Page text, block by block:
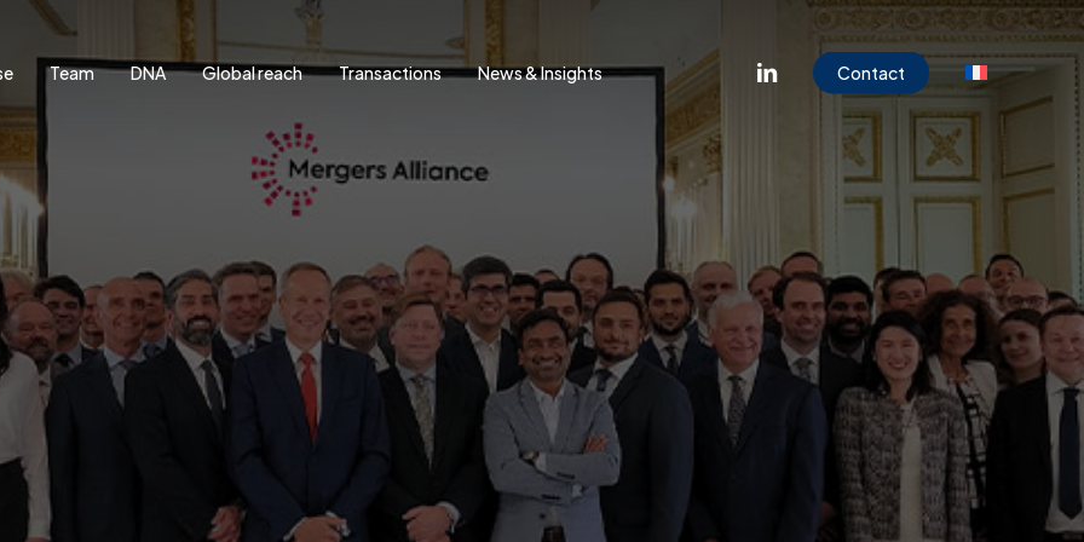
Team DNA Global reach Transactions News & Insights linkedin Contact
Menu